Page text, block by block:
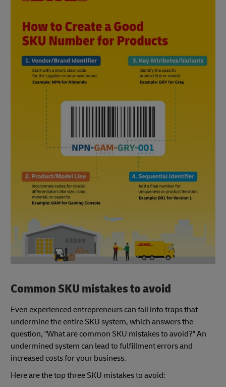
Common SKU mistakes to avoid
Even experienced entrepreneurs can fall into traps that
undermine the entire SKU system, which answers the
question, "What are common SKU mistakes to avoid?" An
undermined system can lead to fulfillment errors and
increased costs for your business.
Here are the top three SKU mistakes to avoid: